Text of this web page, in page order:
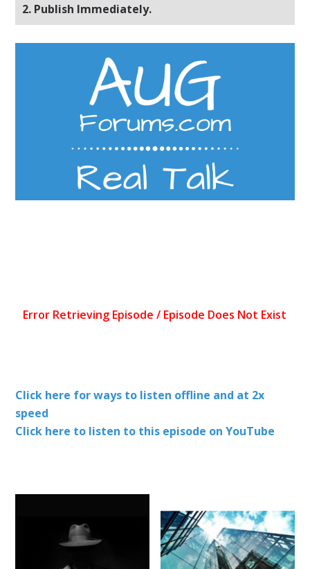
2. Publish Immediately.
Click here for ways to listen offline and at 2x
speed
Click here to listen to this episode on YouTube